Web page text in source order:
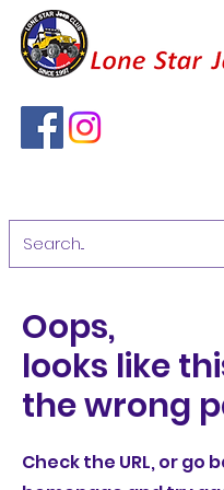
Oops,
looks like
the wrong
Check the URL, or go